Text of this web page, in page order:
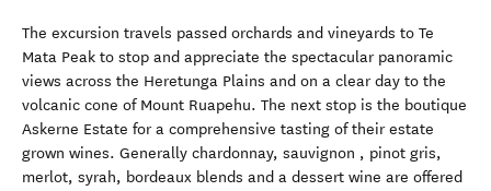
The excursion travels passed orchards and vineyards to Te
Mata Peak to stop and appreciate the spectacular panoramic
views across the Heretunga Plains and on a clear day to the
volcanic cone of Mount Ruapehu. The next stop is the boutique
Askerne Estate for a comprehensive tasting of their estate
grown wines. Generally chardonnay, sauvignon , pinot gris,
merlot, syrah, bordeaux blends and a dessert wine are offered